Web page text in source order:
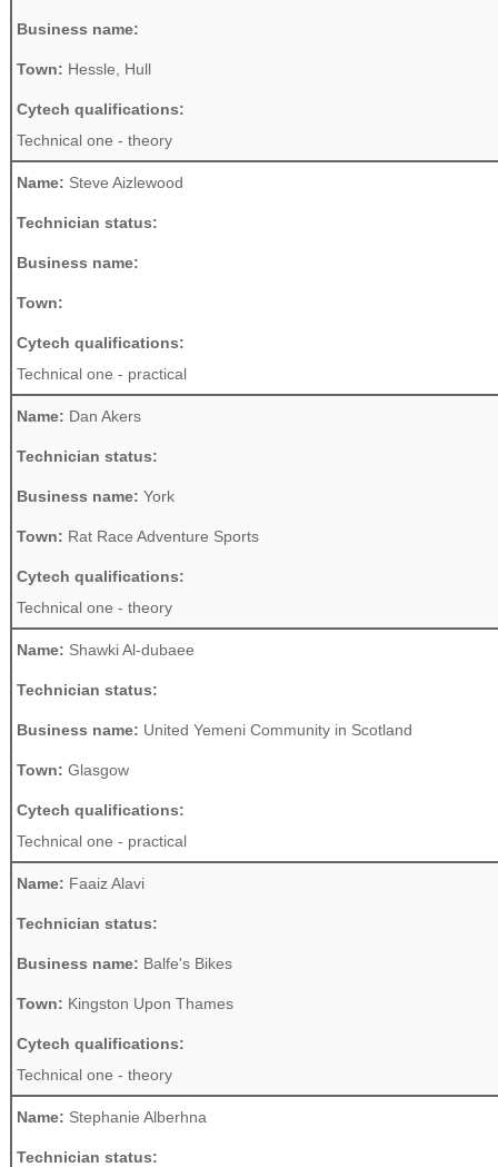
Business name:
Town: Hessle, Hull
Cytech qualifications:
Technical one - theory
Name: Steve Aizlewood
Technician status:
Business name:
Town:
Cytech qualifications:
Technical one - practical
Name: Dan Akers
Technician status:
Business name: York
Town: Rat Race Adventure Sports
Cytech qualifications:
Technical one - theory
Name: Shawki Al-dubaee
Technician status:
Business name: United Yemeni Community in Scotland
Town: Glasgow
Cytech qualifications:
Technical one - practical
Name: Faaiz Alavi
Technician status:
Business name: Balfe's Bikes
Town: Kingston Upon Thames
Cytech qualifications:
Technical one - theory
Name: Stephanie Alberhna
Technician status: